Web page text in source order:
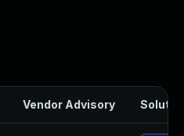
Vendor Advisory